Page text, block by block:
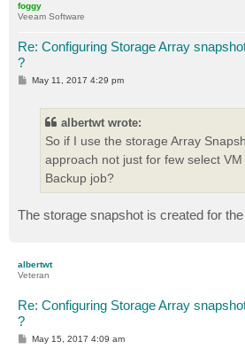
foggy
Veeam Software
Re: Configuring Storage Array
?
PMay 11, 2017 4:29 pm
albertwt wrote:
So if I use the storage Array
approach not just for few select
Backup job?
The storage snapshot is created for
albertwt
Veteran
Re: Configuring Storage Array
?
PMay 15, 2017 4:09 am